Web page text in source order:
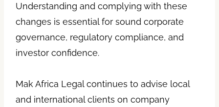
Understanding and complying with these
changes is essential for sound corporate
governance, regulatory compliance, and
investor confidence.
Mak Africa Legal continues to advise local
and international clients on company